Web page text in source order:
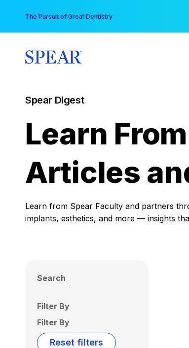
content
The Pursuit of Great Dentistry
Spear Digest
Learn
Articles
Learn from Spear Faculty and partners
implants, esthetics, and more — insights
Search
Filter By
Filter By
Reset filters